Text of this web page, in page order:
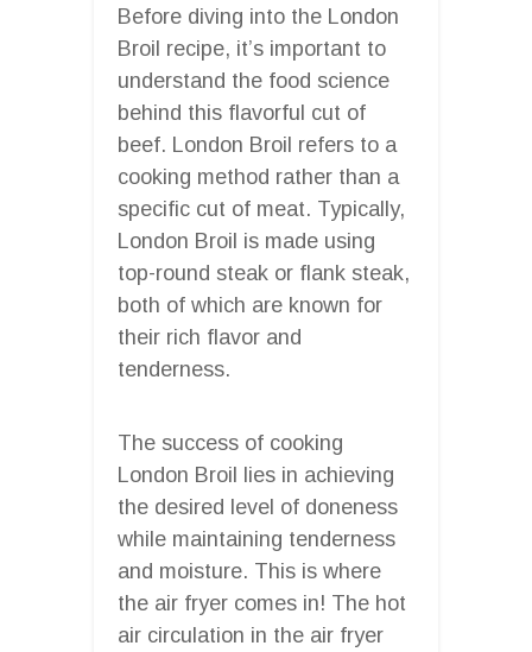
Before diving into the London
Broil recipe, it’s important to
understand the food science
behind this flavorful cut of
beef. London Broil refers to a
cooking method rather than a
specific cut of meat. Typically,
London Broil is made using
top-round steak or flank steak,
both of which are known for
their rich flavor and
tenderness.
The success of cooking
London Broil lies in achieving
the desired level of doneness
while maintaining tenderness
and moisture. This is where
the air fryer comes in! The hot
air circulation in the air fryer